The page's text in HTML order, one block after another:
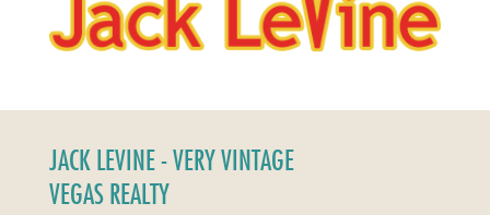
JACK LEVINE - VERY VINTAGE
VEGAS REALTY